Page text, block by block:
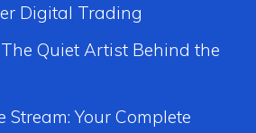
Digital Trading
Quiet Artist Behind the
Stream: Your Complete